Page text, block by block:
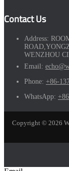
Contact Us
Address:
WENZHOU
Email:
Phone: +86-
WhatsApp:
Copyright © 2026